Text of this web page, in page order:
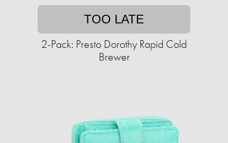
TOO LATE
2-Pack: Presto Dorothy Rapid Cold
Brewer